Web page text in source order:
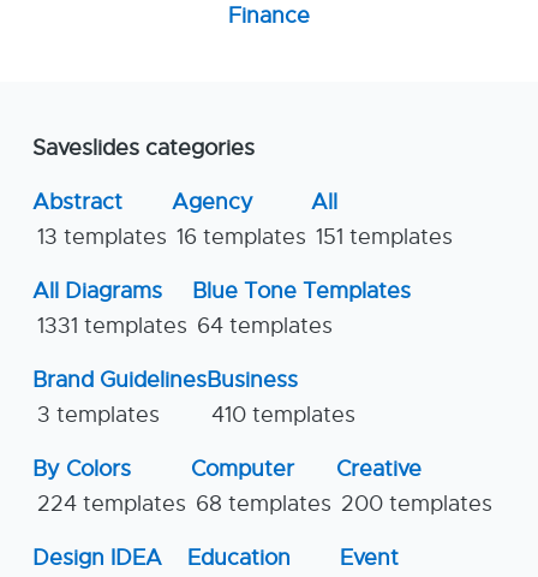
Finance
Saveslides categories
Abstract
13 templates
Agency
16 templates
All
151 templates
All Diagrams
1331 templates
Blue Tone Templates
64 templates
Brand Guidelines
3 templates
Business
410 templates
By Colors
224 templates
Computer
68 templates
Creative
200 templates
Design IDEA
Education
Event